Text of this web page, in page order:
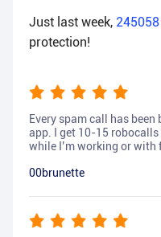
Just last week, 245058
protection!
Every spam call has
app. I get 10-15
while I’m working or
00brunette